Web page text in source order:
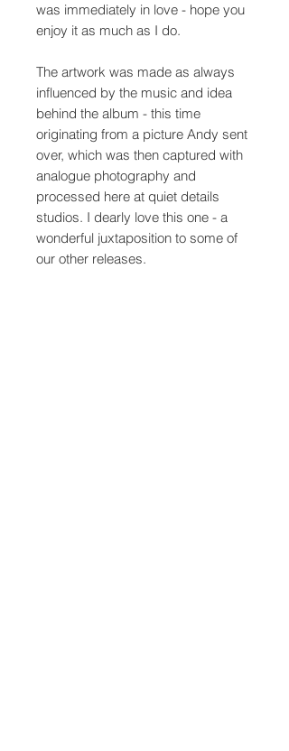
was immediately in love - hope you
enjoy it as much as I do.
The artwork was made as always
influenced by the music and idea
behind the album - this time
originating from a picture Andy sent
over, which was then captured with
analogue photography and
processed here at quiet details
studios. I dearly love this one - a
wonderful juxtaposition to some of
our other releases.